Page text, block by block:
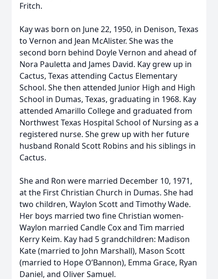
Fritch.
Kay was born on June 22, 1950, in Denison, Texas
to Vernon and Jean McAlister. She was the
second born behind Doyle Vernon and ahead of
Nora Pauletta and James David. Kay grew up in
Cactus, Texas attending Cactus Elementary
School. She then attended Junior High and High
School in Dumas, Texas, graduating in 1968. Kay
attended Amarillo College and graduated from
Northwest Texas Hospital School of Nursing as a
registered nurse. She grew up with her future
husband Ronald Scott Robins and his siblings in
Cactus.
She and Ron were married December 10, 1971,
at the First Christian Church in Dumas. She had
two children, Waylon Scott and Timothy Wade.
Her boys married two fine Christian women-
Waylon married Candle Cox and Tim married
Kerry Keim. Kay had 5 grandchildren: Madison
Kate (married to John Marshall), Mason Scott
(married to Hope O’Bannon), Emma Grace, Ryan
Daniel, and Oliver Samuel.